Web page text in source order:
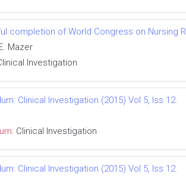
completion of World Congress on Nursing
Mazer
Investigation
Clinical Investigation (2015) Vol 5, Iss 12.
Clinical Investigation
Clinical Investigation (2015) Vol 5, Iss 12.